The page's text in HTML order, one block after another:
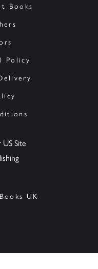
Books
Policy
Site
UK